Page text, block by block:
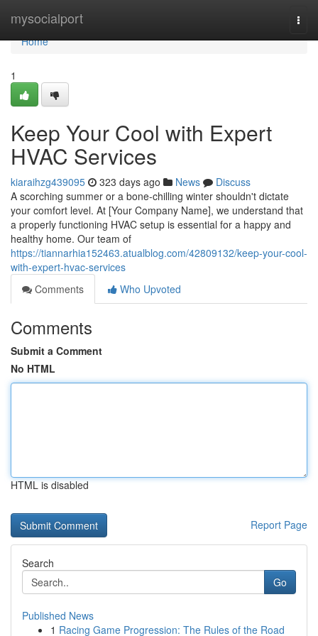
mysocialport
Home
Home
1
Keep Your Cool with Expert
HVAC Services
kiaraihzg439095 323 days ago News
Discuss
A scorching summer or a bone-chilling winter shouldn't dictate
your comfort level. At [Your Company Name], we understand that
a properly functioning HVAC setup is essential for a happy and
healthy home. Our team of
https://tiannarhia152463.atualblog.com/42809132/keep-your-cool-
with-expert-hvac-services
Comments
Who Upvoted
Comments
Submit a Comment
No HTML
HTML is disabled
Report Page
Search
Go
Published News
1 Racing Game Progression: The Rules of the Road